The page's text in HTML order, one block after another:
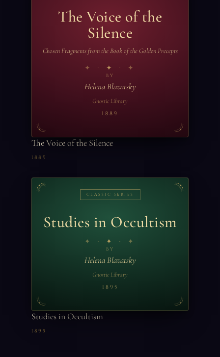
The Voice of the
Silence
Chosen Fragments from the Book of the Golden Precepts
✦
BY
Helena Blavatsky
Gnostic Library
1889
The Voice of the Silence
1889
CLASSIC SERIES
Studies in Occultism
✦
BY
Helena Blavatsky
Gnostic Library
1895
Studies in Occultism
1895